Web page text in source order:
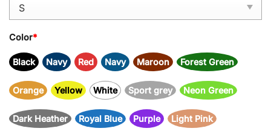
Color*
Black Navy Red Navy Maroon Forest Green
Orange Yellow White Sport grey Neon Green
Dark Heather Royal Blue Purple Light Pink